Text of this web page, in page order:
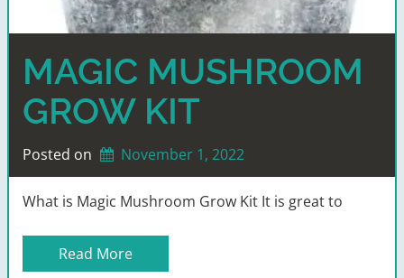
MAGIC MUSHROOM
GROW KIT
Posted on November 1, 2022
What is Magic Mushroom Grow Kit It is great to
Read More